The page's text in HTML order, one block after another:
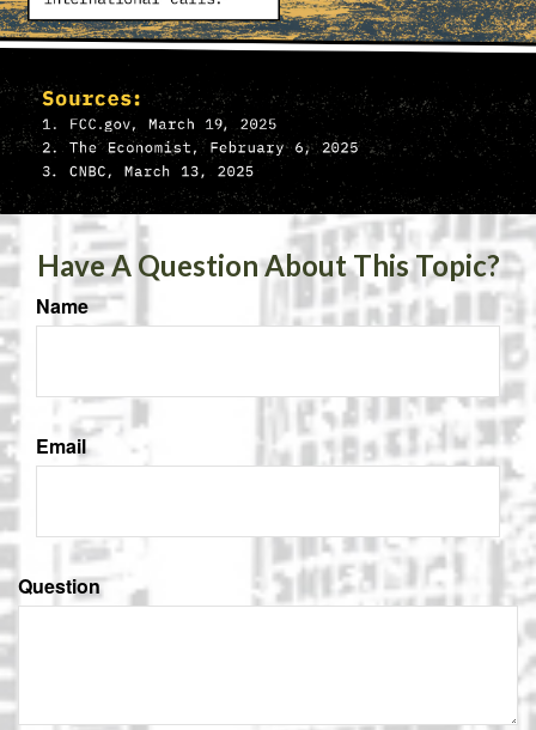
Have A Question About This Topic?
Name
Email
Question